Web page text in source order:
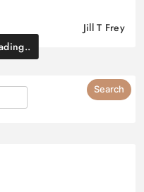
Jill T Frey